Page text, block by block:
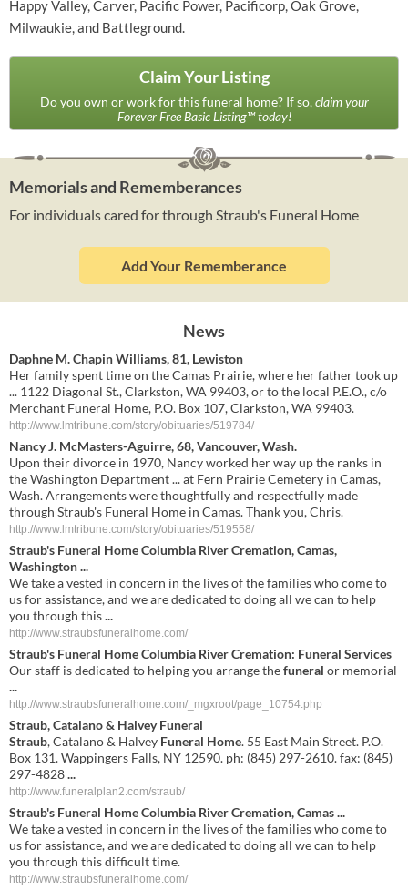
Happy Valley, Carver, Pacific Power, Pacificorp, Oak Grove,
Milwaukie, and Battleground.
Claim Your Listing
Do you own or work for this funeral home? If so,claim your
Forever Free Basic Listing™ today!
Memorials and Rememberances
For individuals cared for through Straub's Funeral Home
Add Your Rememberance
News
Daphne M. Chapin Williams, 81, Lewiston
Her family spent time on the Camas Prairie, where her father took up
... 1122 Diagonal St., Clarkston, WA 99403, or to the local P.E.O., c/o
Merchant Funeral Home, P.O. Box 107, Clarkston, WA 99403.
http://www.lmtribune.com/story/obituaries/519784/
Nancy J. McMasters-Aguirre, 68, Vancouver, Wash.
Upon their divorce in 1970, Nancy worked her way up the ranks in
the Washington Department ... at Fern Prairie Cemetery in Camas,
Wash. Arrangements were thoughtfully and respectfully made
through Straub's Funeral Home in Camas. Thank you, Chris.
http://www.lmtribune.com/story/obituaries/519558/
Straub's Funeral HomeColumbia River Cremation, Camas,
Washington...
We take a vested in concern in the lives of the families who come to
us for assistance, and we are dedicated to doing all we can to help
you through this...
http://www.straubsfuneralhome.com/
Straub's Funeral HomeColumbia River Cremation: Funeral Services
Our staff is dedicated to helping you arrange thefuneral or memorial
...
http://www.straubsfuneralhome.com/_mgxroot/page_10754.php
Straub, Catalano & HalveyFuneral
Straub, Catalano & Halvey Funeral Home. 55 East Main Street. P.O.
Box 131. Wappingers Falls, NY 12590. ph: (845) 297-2610. fax: (845)
297-4828...
http://www.funeralplan2.com/straub/
Straub's Funeral HomeColumbia River Cremation,Camas...
We take a vested in concern in the lives of the families who come to
us for assistance, and we are dedicated to doing all we can to help
you through this difficult time.
http://www.straubsfuneralhome.com/